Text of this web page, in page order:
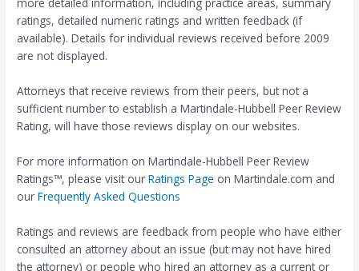
ratings, detailed numeric ratings and written feedback (if
available). Details for individual reviews received before 2009
are not displayed.
Attorneys that receive reviews from their peers, but not a
sufficient number to establish a Martindale-Hubbell Peer Review
Rating, will have those reviews display on our websites.
For more information on Martindale-Hubbell Peer Review
Ratings™, please visit ourRatings Page on Martindale.com and
ourFrequently Asked Questions
Ratings and reviews are feedback from people who have either
consulted an attorney about an issue (but may not have hired
the attorney) or people who hired an attorney as a current or